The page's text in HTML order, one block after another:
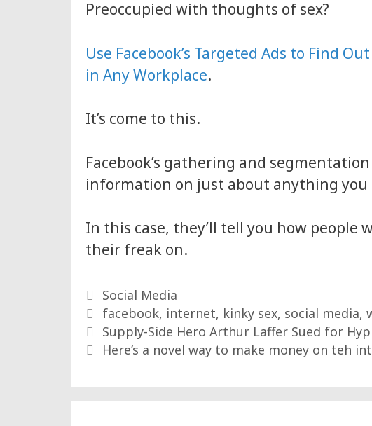
Preoccupied with thoughts of sex?
Use Facebook’s Targeted Ads to Find
in Any Workplace.
It’s come to this.
Facebook’s gathering and
information on just about anything
In this case, they’ll tell you how people
their freak on.
Categories
Social Media
Tags
facebook, internet, kinky sex, social media,
Supply-Side Hero Arthur Laffer Sued for
Here’s a novel way to make money on teh